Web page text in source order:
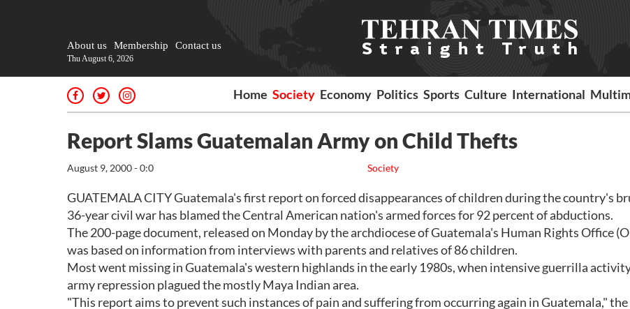
About us Membership Contact us
Thu August 6, 2026
Home Society Economy Politics Sports Culture International
Report Slams Guatemalan Army on Child Thefts
Society
August 9, 2000 - 0:0
GUATEMALA CITY Guatemala's first report on forced disappearances of children during the country's
36-year civil war has blamed the Central American nation's armed forces for 92 percent of abductions.
The 200-page document, released on Monday by the archdiocese of Guatemala's Human Rights Office
was based on information from interviews with parents and relatives of 86 children.
Most went missing in Guatemala's western highlands in the early 1980s, when intensive guerrilla
army repression plagued the mostly Maya Indian area.
"This report aims to prevent such instances of pain and suffering from occurring again in Guatemala," the